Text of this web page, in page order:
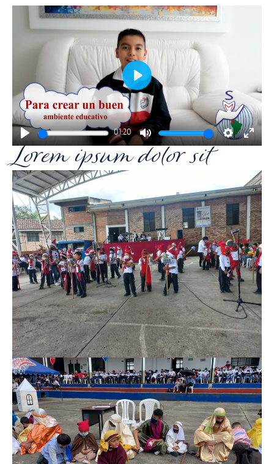
Play
01:20
Mute Settings
Enter
Play
Lorem ipsum dolor sit